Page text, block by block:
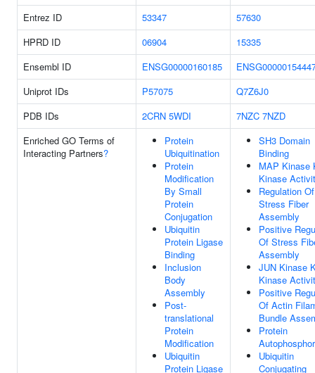
Entrez ID 53347
57630
HPRD ID
06904
15335
Ensembl ID
ENSG00000160185
Uniprot IDs
P57075
Q7Z6J0
PDB IDs
2CRN 5WDI 7NZC 7NZD
Enriched GO Terms of
Interacting Partners?
Protein
Ubiquitination
Protein
Modification
By Small
Protein
Conjugation
Ubiquitin
Protein Ligase
Binding
Inclusion
Body
Assembly
Post-
translational
Protein
Modification
Ubiquitin
Protein Ligase
SH3 Domain
Binding
MAP Kinase
Kinase
Regulation Of
Stress Fiber
Assembly
Positive
Of Stress
Assembly
JUN Kinase
Kinase
Positive
Of Actin
Bundle
Protein
Ubiquitin
Conjugating